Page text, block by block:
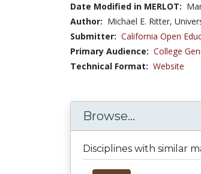
Date Modified in MERLOT:
Author: Michael E. Ritter,
Submitter: California Open
Primary Audience: College
Technical Format: Website
Browse...
Disciplines with similar